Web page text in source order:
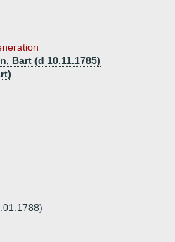
Bart (d 10.11.1785)